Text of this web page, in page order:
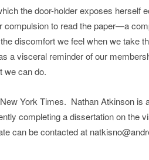
the door-holder exposes herself
to read the paper—a
discomfort we feel when we take
a visceral reminder of our
we can do.
York Times. Nathan Atkinson is
completing a dissertation on the
can be contacted at